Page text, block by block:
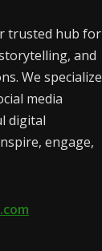
trusted hub for
and
We specialize
media
digital
engage,